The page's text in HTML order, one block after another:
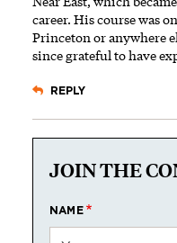
career. His course was
Princeton or anywhere
since grateful to have
REPLY
JOIN THE
NAME